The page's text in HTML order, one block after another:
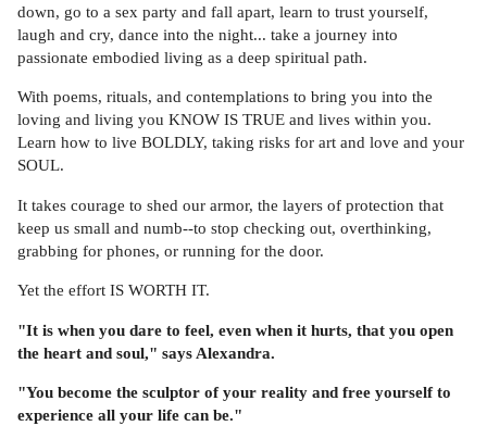
down, go to a sex party and fall apart, learn to trust yourself,
laugh and cry, dance into the night... take a journey into
passionate embodied living as a deep spiritual path.
With poems, rituals, and contemplations to bring you into the
loving and living you KNOW IS TRUE and lives within you.
Learn how to live BOLDLY, taking risks for art and love and your
SOUL.
It takes courage to shed our armor, the layers of protection that
keep us small and numb--to stop checking out, overthinking,
grabbing for phones, or running for the door.
Yet the effort IS WORTH IT.
"It is when you dare to feel, even when it hurts, that you open
the heart and soul," says Alexandra.
"You become the sculptor of your reality and free yourself to
experience all your life can be."